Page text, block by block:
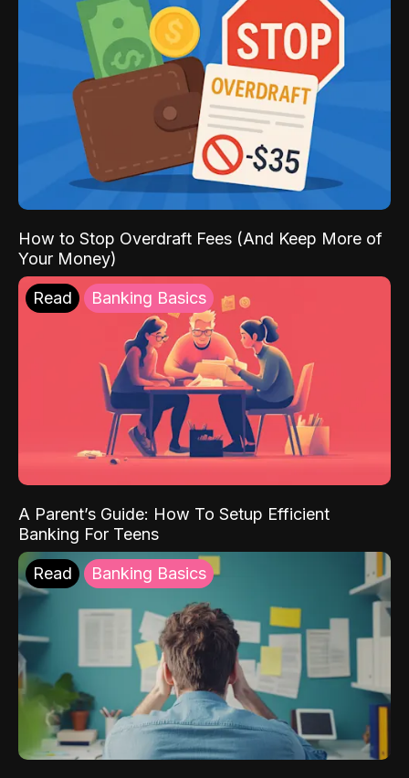
How to Stop Overdraft Fees (And Keep More of
Your Money)
Read Banking Basics
A Parent’s Guide: How To Setup Efficient
Banking For Teens
Read Banking Basics